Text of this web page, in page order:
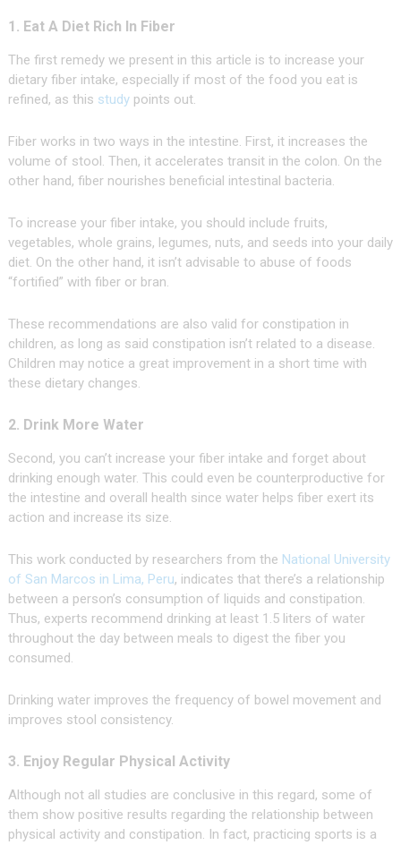
1. Eat A Diet Rich In Fiber
The first remedy we present in this article is to increase your
dietary fiber intake, especially if most of the food you eat is
refined, as this studypoints out.
Fiber works in two ways in the intestine. First, it increases the
volume of stool. Then, it accelerates transit in the colon. On the
other hand, fiber nourishes beneficial intestinal bacteria.
To increase your fiber intake, you should include fruits,
vegetables, whole grains, legumes, nuts, and seeds into your daily
diet. On the other hand, it isn’t advisable to abuse of foods
“fortified” with fiber or bran.
These recommendations are also valid for constipation in
children, as long as said constipation isn’t related to a disease.
Children may notice a great improvement in a short time with
these dietary changes.
2. Drink More Water
Second, you can’t increase your fiber intake and forget about
drinking enough water. This could even be counterproductive for
the intestine and overall health since water helps fiber exert its
action and increase its size.
This work conducted by researchers from the National University
of San Marcos in Lima, Peru, indicates that there’s a relationship
between a person’s consumption of liquids and constipation.
Thus, experts recommend drinking at least 1.5 liters of water
throughout the day between meals to digest the fiber you
consumed.
Drinking water improves the frequency of bowel movement and
improves stool consistency.
3. Enjoy Regular Physical Activity
Although not all studies are conclusive in this regard, some of
them show positive results regarding the relationship between
physical activity and constipation. In fact, practicing sports is a